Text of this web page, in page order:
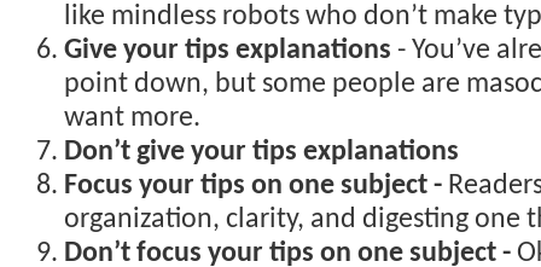
like mindless robots who don’t make
Give your tips explanations - You’ve
point down, but some people are
want more.
Don’t give your tips explanations
Focus your tips on one subject -
organization, clarity, and digesting one
Don’t focus your tips on one subject -